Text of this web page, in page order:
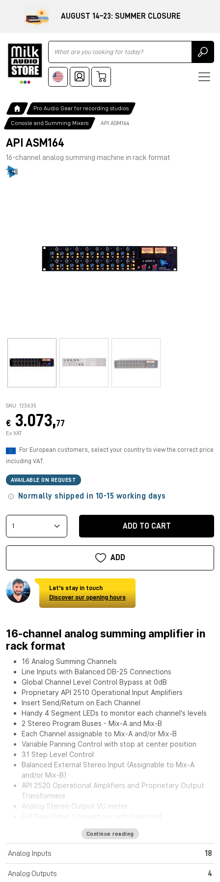
AUGUST 14–23: SUMMER CLOSURE
Ricerca
Pro Audio Gear for recording studios
Console and Summing Mixers API ASM164
API ASM164
16-channel analog summing machine in rack format
SKU: 123635
€ 3.073,77
Ex VAT
For European customers, select your country to view the correct price
including VAT.
AVAILABLE ON REQUEST
Normally shipped in 10-15 working days
ADD TO CART
ADD
Let's stay in touch
Discover our opening hours
16-channel analog summing amplifier in
rack format
16 Analog Summing Channels
Line Inputs with Balanced DB-25 Connections
Global Channel Level Control Bypass at 0dB
Proprietary API 2510 Operational Input Amplifiers
Insert Send/Return on Each Channel
Handy 4 Segment LEDs to monitor each channel's levels
2 Stereo Program Buses - Mix-A and Mix-B
Each Channel assignable to Mix-A and/or Mix-B
Variable Panning Control with stop at center position
31 Step Level Control
Balanced External Stereo Input (Assignable to Mix-A
and/or Mix-B)
API 2520 Operational Amplifiers and Proprietary Output
Transformers
Analog Stereo Output VU meter
External Power Supply for greater flexibility and noise
The API ASM164 is a 16-channel analog summing unit that
offers high performance in a convenient 19-inch rack-mount
Continue reading
Analog Inputs 18
Analog Outputs 4